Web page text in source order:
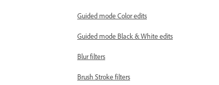
Guided mode Color edits
Guided mode Black & White edits
Blur filters
Brush Stroke filters